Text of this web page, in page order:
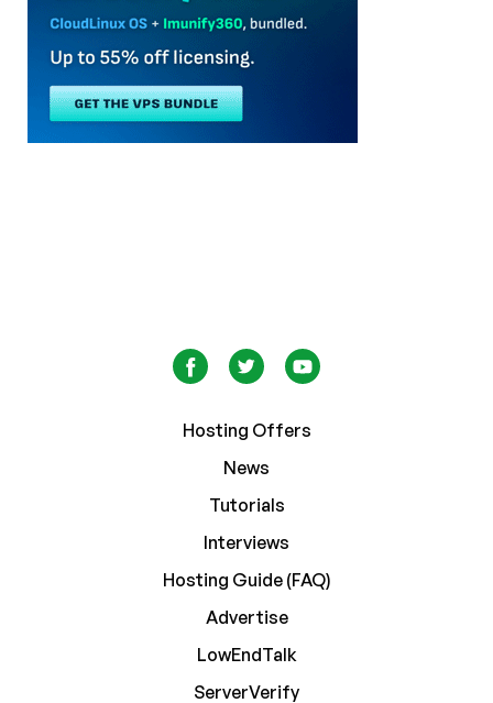
Hosting Offers
News
Tutorials
Interviews
Hosting Guide (FAQ)
Advertise
LowEndTalk
ServerVerify